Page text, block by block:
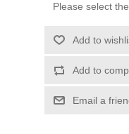
Please select
Add to
Add to
Email a